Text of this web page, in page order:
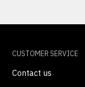
CUSTOMER SERVICE
Contact us